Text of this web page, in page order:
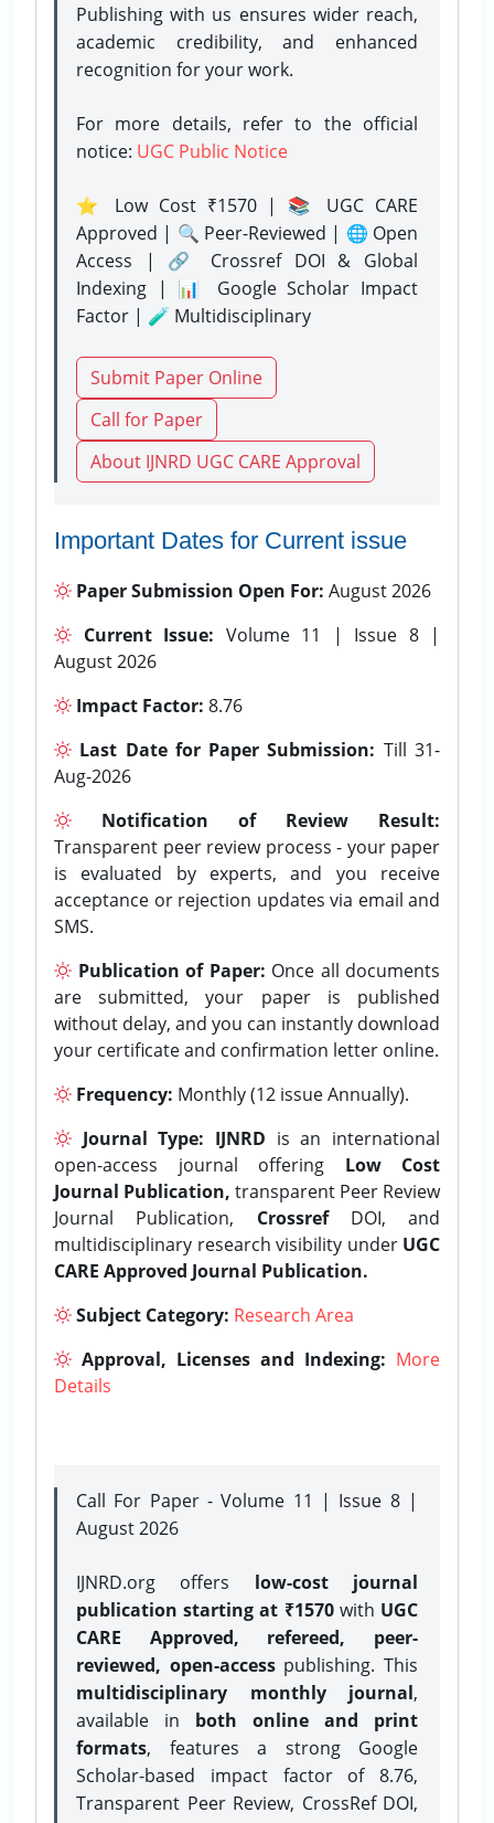
Publishing with us ensures wider reach,
academic credibility, and enhanced
recognition for your work.
For more details, refer to the official
notice: UGC Public Notice
⭐ Low Cost ₹1570 | 📚 UGC CARE
Approved | 🔍 Peer-Reviewed | 🌐 Open
Access | 🔗 Crossref DOI & Global
Indexing | 📊 Google Scholar Impact
Factor | 🧪 Multidisciplinary
Submit Paper Online
Call for Paper
About IJNRD UGC CARE Approval
Important Dates for Current issue
Paper Submission Open For: August 2026
Current Issue: Volume 11 | Issue 8 |
August 2026
Impact Factor: 8.76
Last Date for Paper Submission: Till 31-
Aug-2026
Notification of Review Result:
Transparent peer review process - your paper
is evaluated by experts, and you receive
acceptance or rejection updates via email and
SMS.
Publication of Paper: Once all documents
are submitted, your paper is published
without delay, and you can instantly download
your certificate and confirmation letter online.
Frequency: Monthly (12 issue Annually).
Journal Type: IJNRD is an international
open-access journal offering Low Cost
Journal Publication, transparent Peer Review
Journal Publication, CrossrefDOI, and
multidisciplinary research visibility under UGC
CARE Approved Journal Publication.
Subject Category: Research Area
Approval, Licenses and Indexing: More
Details
Call For Paper - Volume 11 | Issue 8 |
August 2026
IJNRD.org offers low-cost journal
publication starting at ₹1570with UGC
CARE Approved, refereed, peer-
reviewed, open-accesspublishing. This
multidisciplinary monthly journal,
available in both online and print
formats, features a strong Google
Scholar-based impact factor of 8.76,
Transparent Peer Review, CrossRef DOI,